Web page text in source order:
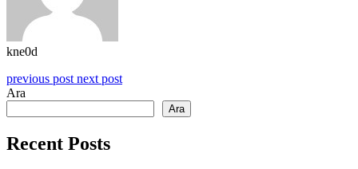
kne0d
previous post next post
Ara
Ara
Recent Posts